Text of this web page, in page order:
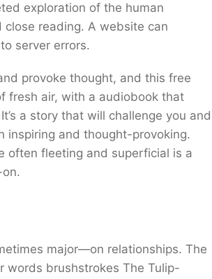
exploration of the human
reading. A website can
server errors.
provoke thought, and this free
fresh air, with a audiobook that
a story that will challenge you and
inspiring and thought-provoking.
often fleeting and superficial is a
major—on relationships. The
words brushstrokes The Tulip-